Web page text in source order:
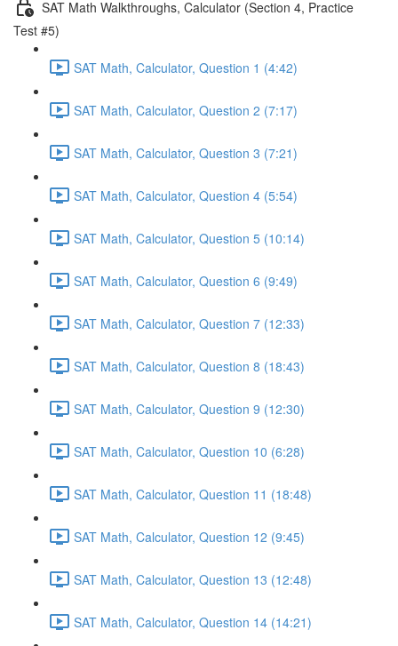
SAT Math Walkthroughs, Calculator (Section 4, Practice
Test #5)
SAT Math, Calculator, Question 1 (4:42)
SAT Math, Calculator, Question 2 (7:17)
SAT Math, Calculator, Question 3 (7:21)
SAT Math, Calculator, Question 4 (5:54)
SAT Math, Calculator, Question 5 (10:14)
SAT Math, Calculator, Question 6 (9:49)
SAT Math, Calculator, Question 7 (12:33)
SAT Math, Calculator, Question 8 (18:43)
SAT Math, Calculator, Question 9 (12:30)
SAT Math, Calculator, Question 10 (6:28)
SAT Math, Calculator, Question 11 (18:48)
SAT Math, Calculator, Question 12 (9:45)
SAT Math, Calculator, Question 13 (12:48)
SAT Math, Calculator, Question 14 (14:21)